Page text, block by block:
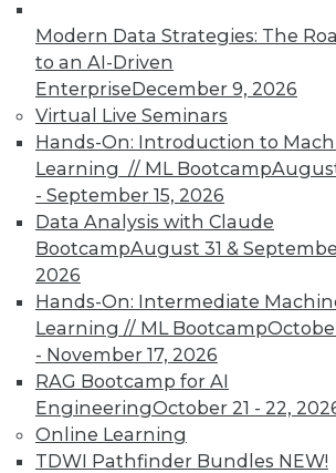
Modern Data Strategies: The
to an AI-Driven
EnterpriseDecember 9, 2026
Virtual Live Seminars
Hands-On: Introduction to
Learning // ML BootcampAugust
- September 15, 2026
Data Analysis with Claude
BootcampAugust 31 &
2026
Hands-On: Intermediate
Learning // ML Bootcamp
- November 17, 2026
RAG Bootcamp for AI
EngineeringOctober 21 - 22,
Online Learning
TDWI Pathfinder Bundles NEW!
1.22.2016